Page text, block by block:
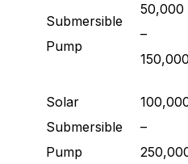
Submersible
Pump
50,000
–
150,000
Solar
Submersible
Pump
–